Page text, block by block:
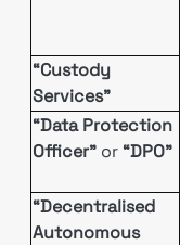
“Custody
Services”
“Data Protection
Officer” or “DPO”
“Decentralised
Autonomous